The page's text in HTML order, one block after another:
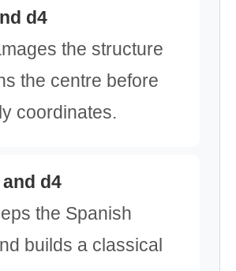
d4
the structure
the centre before
coordinates.
and d4
the Spanish
builds a classical